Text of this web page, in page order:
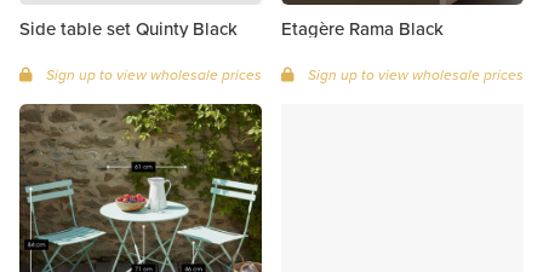
Side table set Quinty Black
Sign up to view wholesale prices
Etagère Rama Black
Sign up to view wholesale prices